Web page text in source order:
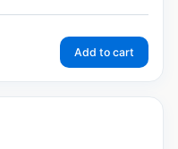
Add to cart